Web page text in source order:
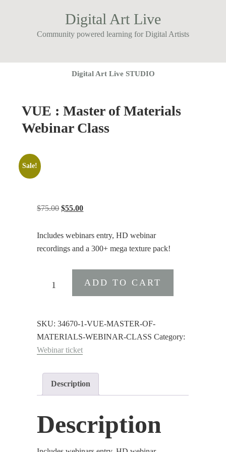
Digital Art Live
Community powered learning for Digital Artists
Digital Art Live STUDIO
VUE : Master of Materials
Webinar Class
Sale!
$75.00 Original
was:
$75.00.
$55.00Current
is:
$55.00.
Includes webinars entry, HD webinar
recordings and a 300+ mega texture pack!
Materials
Webinar
Class
ADD TO CART
SKU:34670-1-VUE-MASTER-OF-
MATERIALS-WEBINAR-CLASS Category:
Webinar ticket
Description
Description